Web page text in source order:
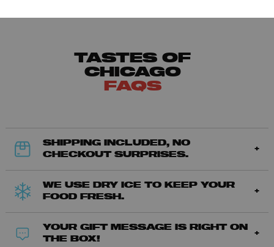
TASTES OF
CHICAGO
FAQS
SHIPPING INCLUDED, NO
CHECKOUT SURPRISES.
WE USE DRY ICE TO KEEP YOUR
FOOD FRESH.
YOUR GIFT MESSAGE IS RIGHT ON
THE BOX!